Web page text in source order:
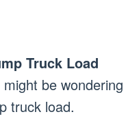
Truck Load
might be wondering
truck load.